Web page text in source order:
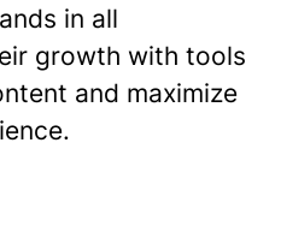
in all
growth with tools
and maximize